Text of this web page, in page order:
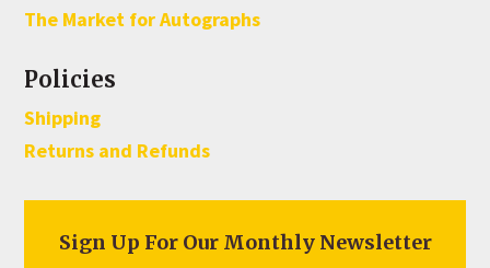
The Market for Autographs
Policies
Shipping
Returns and Refunds
Sign Up For Our Monthly Newsletter